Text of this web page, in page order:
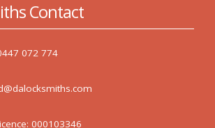
Contact
072 774
000103346